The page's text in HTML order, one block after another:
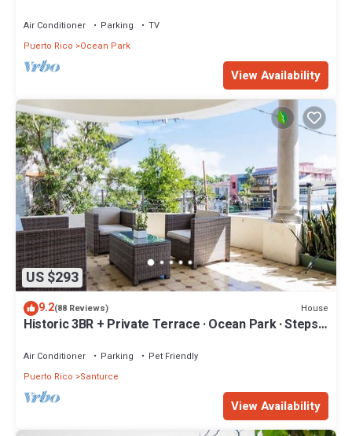
Air Conditioner Parking
TV
Puerto Rico
Ocean Park
View Availability
US $293
9.2(88 Reviews) House
Historic 3BR + Private Terrace · Ocean Park · Steps
Air Conditioner Parking
Pet Friendly
Puerto Rico
Santurce
View Availability